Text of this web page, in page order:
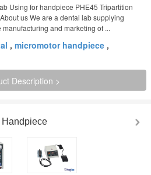
Using for handpiece PHE45 Tripartition
us We are a dental lab supplying
and marketing of ...
, micromotor handpiece ,
Description >
Handpiece